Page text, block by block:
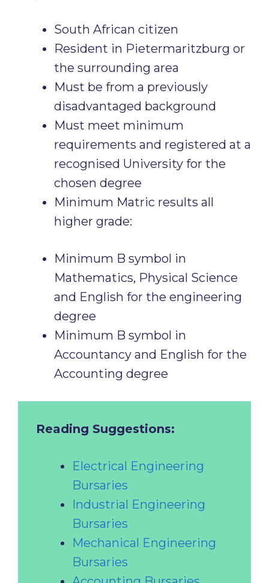
South African citizen
Resident in Pietermaritzburg or
the surrounding area
Must be from a previously
disadvantaged background
Must meet minimum
requirements and registered at a
recognised University for the
chosen degree
Minimum Matric results all
higher grade:
Minimum B symbol in
Mathematics, Physical Science
and English for the engineering
degree
Minimum B symbol in
Accountancy and English for the
Accounting degree
Reading Suggestions:
Electrical Engineering
Bursaries
Industrial Engineering
Bursaries
Mechanical Engineering
Bursaries